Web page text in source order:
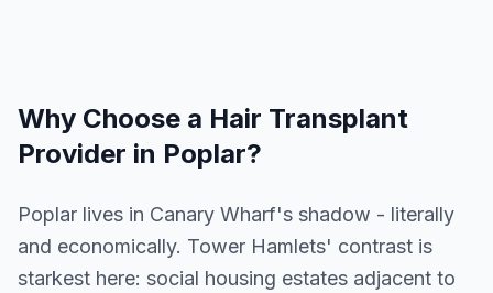
Why Choose a Hair Transplant
Provider in Poplar?
Poplar lives in Canary Wharf's shadow - literally
and economically. Tower Hamlets' contrast is
starkest here: social housing estates adjacent to